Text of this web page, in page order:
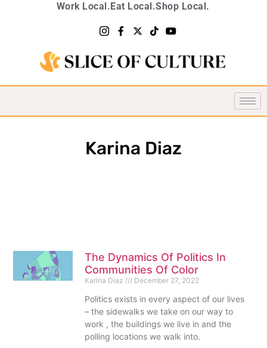
Work Local.Eat Local.Shop Local.
Karina Diaz
The Dynamics Of Politics In
Communities Of Color
Karina Diaz December 27, 2022
Politics exists in every aspect of our lives
– the sidewalks we take on our way to
work , the buildings we live in and the
polling locations we walk into.